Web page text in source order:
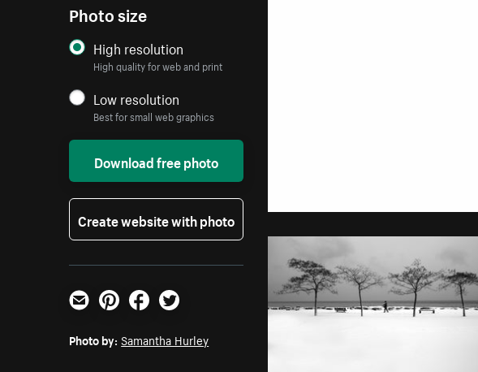
Photo size
High resolution
High quality for web and print
Low resolution
Best for small web graphics
Download free photo
Create website with photo
Email PinterestFacebookTwitter
Photo by: Samantha Hurley